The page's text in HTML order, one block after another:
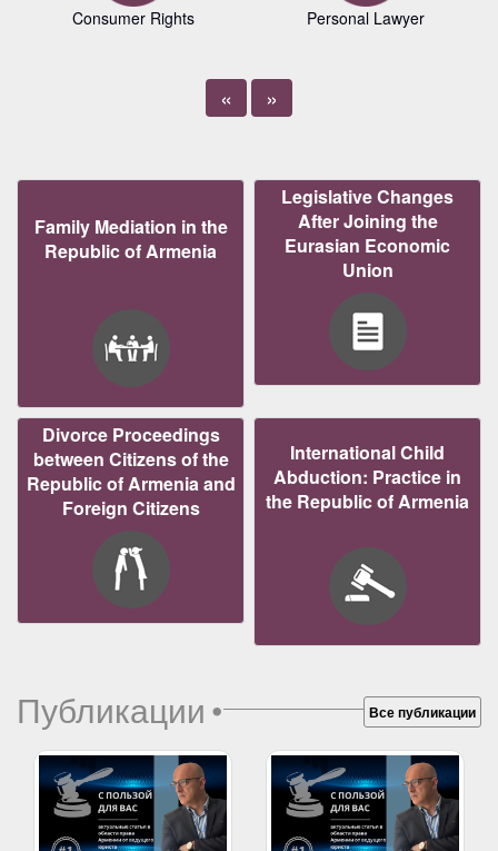
Consumer Rights Personal Lawyer
« »
Family Mediation in the
Republic of Armenia
Legislative Changes
After Joining the
Eurasian Economic
Union
Divorce Proceedings
between Citizens of the
Republic of Armenia and
Foreign Citizens
International Child
Abduction: Practice in
the Republic of Armenia
Публикации• Все публикации